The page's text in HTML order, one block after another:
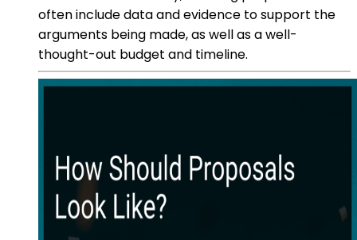
often include data and evidence to support the
arguments being made, as well as a well-
thought-out budget and timeline.